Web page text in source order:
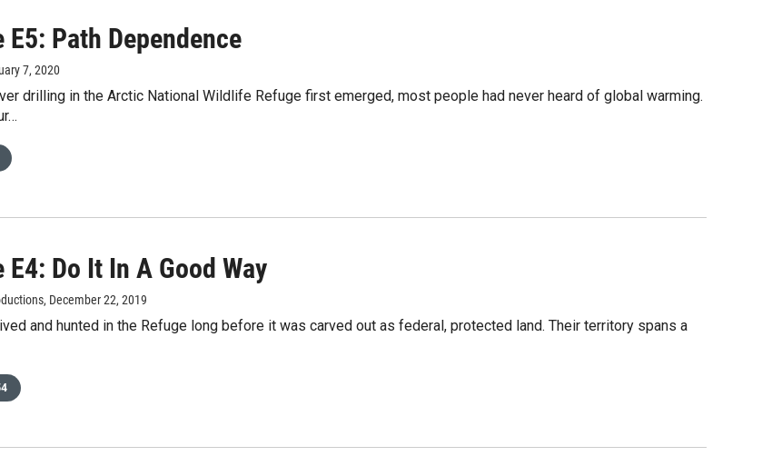
E5: Path Dependence
7, 2020
drilling in the Arctic National Wildlife Refuge first emerged, most people had never heard of global warming.
E4: Do It In A Good Way
, December 22, 2019
and hunted in the Refuge long before it was carved out as federal, protected land. Their territory spans a